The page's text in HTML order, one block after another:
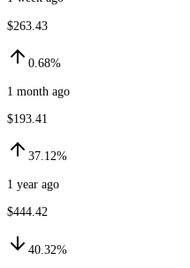
$263.43
0.68%
1 month ago
$193.41
37.12%
1 year ago
$444.42
40.32%